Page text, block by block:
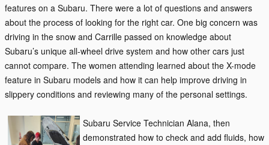
features on a Subaru. There were a lot of questions and answers
about the process of looking for the right car. One big concern was
driving in the snow and Carrille passed on knowledge about
Subaru’s unique all-wheel drive system and how other cars just
cannot compare. The women attending learned about the X-mode
feature in Subaru models and how it can help improve driving in
slippery conditions and reviewing many of the personal settings.
Subaru Service Technician Alana, then
demonstrated how to check and add fluids, how